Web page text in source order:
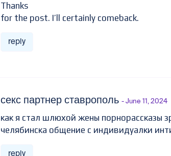
Thanks
for the post. I’ll certainly comeback.
reply
секс партнер ставрополь - June 11, 2024
как я стал шлюхой жены порнорассказы
челябинска общение с индивидуалки
reply